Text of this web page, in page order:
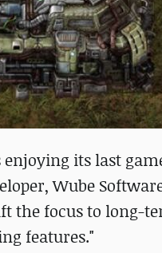
enjoying its last
Wube
the focus to long-
features."